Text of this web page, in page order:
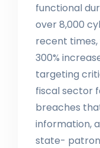
functional
over 8,000
recent
300%
targeting
fiscal sector
breaches
information,
state-